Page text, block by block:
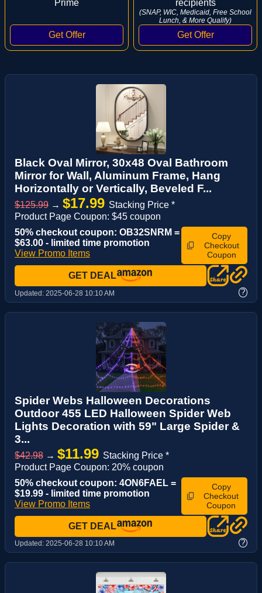
Prime
recipients
(SNAP, WIC, Medicaid, Free School
Lunch, & More Qualify)
Black Oval Mirror, 30x48 Oval Bathroom
Mirror for Wall, Aluminum Frame, Hang
Horizontally or Vertically, Beveled F...
$125.99 → $17.99 Stacking Price *
Product Page Coupon: $45 coupon
50% checkout coupon: OB32SNRM =
$63.00 - limited time promotion
View Promo Items
Copy
Checkout
Coupon
GET DEAL
Updated: 2025-06-28 10:10 AM ?
Spider Webs Halloween Decorations
Outdoor 455 LED Halloween Spider Web
Lights Decoration with 59" Large Spider &
3...
$42.98 → $11.99 Stacking Price *
Product Page Coupon: 20% coupon
50% checkout coupon: 4ON6FAEL =
$19.99 - limited time promotion
View Promo Items
Copy
Checkout
Coupon
GET DEAL
Updated: 2025-06-28 10:10 AM ?